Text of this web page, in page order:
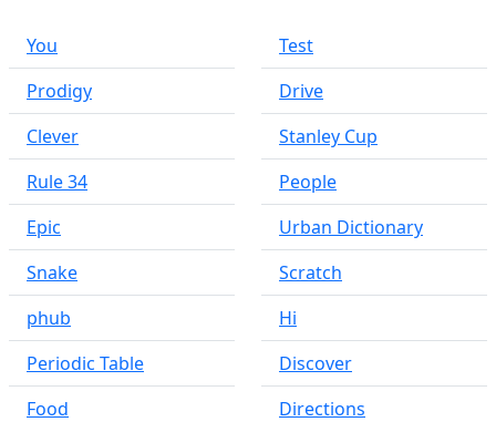
You
Prodigy
Clever
Rule 34
Epic
Snake
phub
Periodic Table
Food
Test
Drive
Stanley Cup
People
Urban Dictionary
Scratch
Hi
Discover
Directions